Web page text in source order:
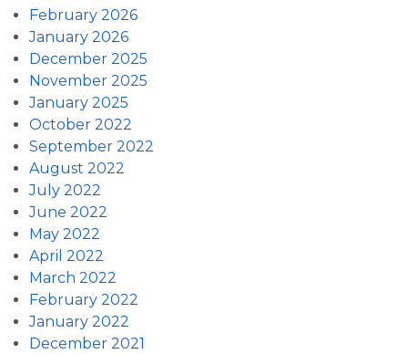
February 2026
January 2026
December 2025
November 2025
January 2025
October 2022
September 2022
August 2022
July 2022
June 2022
May 2022
April 2022
March 2022
February 2022
January 2022
December 2021